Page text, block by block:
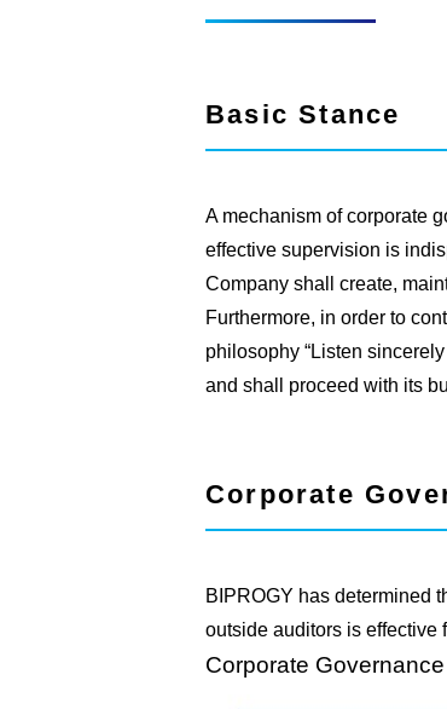
Basic Stance
A mechanism of corporate
effective supervision is
Company shall create,
Furthermore, in order to
philosophy “Listen
and shall proceed with its
Corporate
BIPROGY has determined
outside auditors is effective
Corporate